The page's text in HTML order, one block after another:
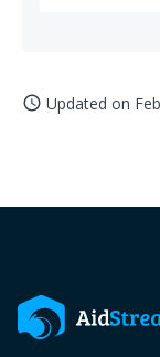
access_time Updated on